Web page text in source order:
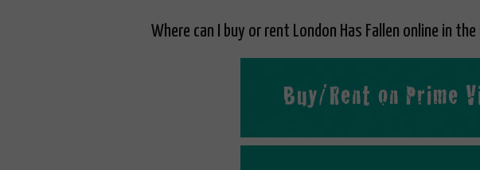
Where can I buy or rent London Has Fallen online in the